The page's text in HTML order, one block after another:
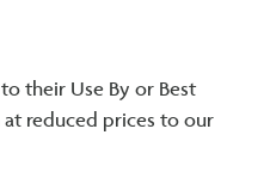
their Use By or Best
reduced prices to our